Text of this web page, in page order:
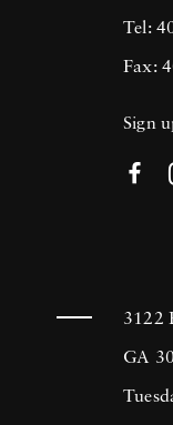
Tel:
Fax:
Sign
3122
GA